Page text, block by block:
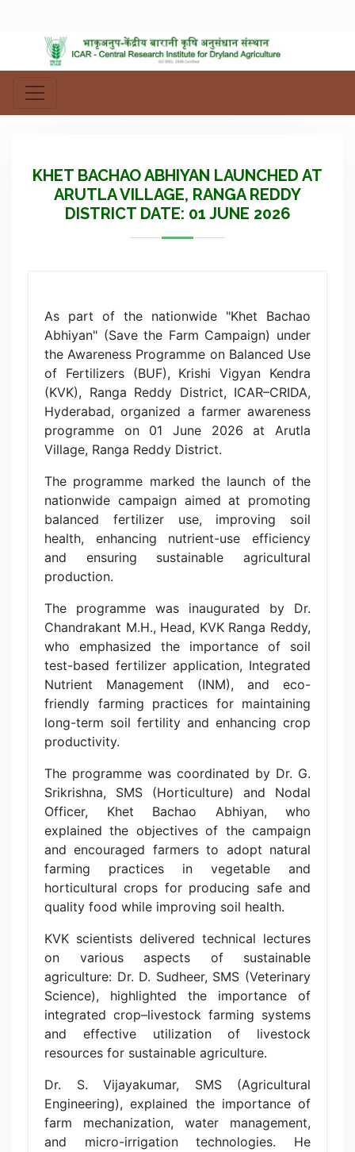
KHET BACHAO ABHIYAN LAUNCHED AT
ARUTLA VILLAGE, RANGA REDDY
DISTRICT DATE: 01 JUNE 2026
As part of the nationwide "Khet Bachao
Abhiyan" (Save the Farm Campaign) under
the Awareness Programme on Balanced Use
of Fertilizers (BUF), Krishi Vigyan Kendra
(KVK), Ranga Reddy District, ICAR–CRIDA,
Hyderabad, organized a farmer awareness
programme on 01 June 2026 at Arutla
Village, Ranga Reddy District.
The programme marked the launch of the
nationwide campaign aimed at promoting
balanced fertilizer use, improving soil
health, enhancing nutrient-use efficiency
and ensuring sustainable agricultural
production.
The programme was inaugurated by Dr.
Chandrakant M.H., Head, KVK Ranga Reddy,
who emphasized the importance of soil
test-based fertilizer application, Integrated
Nutrient Management (INM), and eco-
friendly farming practices for maintaining
long-term soil fertility and enhancing crop
productivity.
The programme was coordinated by Dr. G.
Srikrishna, SMS (Horticulture) and Nodal
Officer, Khet Bachao Abhiyan, who
explained the objectives of the campaign
and encouraged farmers to adopt natural
farming practices in vegetable and
horticultural crops for producing safe and
quality food while improving soil health.
KVK scientists delivered technical lectures
on various aspects of sustainable
agriculture: Dr. D. Sudheer, SMS (Veterinary
Science), highlighted the importance of
integrated crop–livestock farming systems
and effective utilization of livestock
resources for sustainable agriculture.
Dr. S. Vijayakumar, SMS (Agricultural
Engineering), explained the importance of
farm mechanization, water management,
and micro-irrigation technologies. He